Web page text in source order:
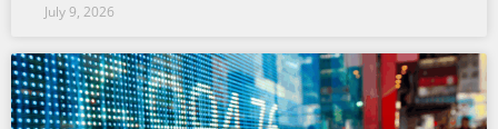
July 9, 2026